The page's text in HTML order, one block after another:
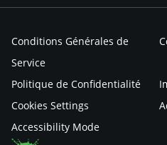
Conditions Générales de
Service
Politique de Confidentialité
Cookies Settings
Accessibility Mode